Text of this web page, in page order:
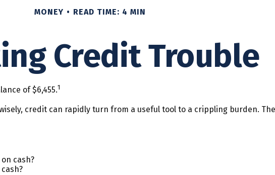
MONEY READ TIME: 4 MIN
Credit Trouble
of $6,455.1
credit can rapidly turn from a useful tool to a crippling burden.
cash?